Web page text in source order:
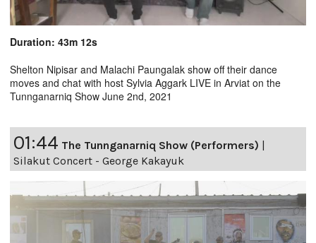
Duration: 43m 12s
Shelton Nipisar and Malachi Paungalak show off their dance
moves and chat with host Sylvia Aggark LIVE in Arviat on the
Tunnganarniq Show June 2nd, 2021
01:44 The Tunnganarniq Show (Performers)
Silakut Concert - George Kakayuk